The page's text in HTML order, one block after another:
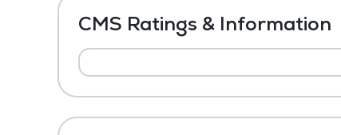
CMS Ratings & Information